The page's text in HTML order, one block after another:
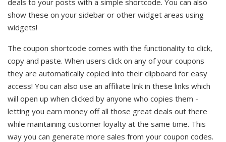
show these on your sidebar or other widget areas using
widgets!
The coupon shortcode comes with the functionality to click,
copy and paste. When users click on any of your coupons
they are automatically copied into their clipboard for easy
access! You can also use an affiliate link in these links which
will open up when clicked by anyone who copies them -
letting you earn money off all those great deals out there
while maintaining customer loyalty at the same time. This
way you can generate more sales from your coupon codes.